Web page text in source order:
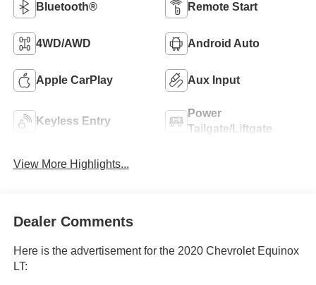
Bluetooth® Remote Start
4WD/AWD Android Auto
Apple CarPlay Aux Input
Keyless Entry
Power
Tailgate/Liftgate
View More Highlights...
Dealer Comments
Here is the advertisement for the 2020 Chevrolet Equinox
LT: